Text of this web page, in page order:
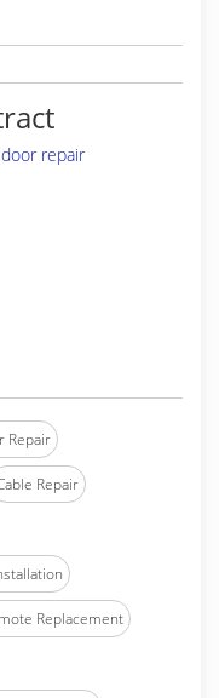
repair
Repair
Repair
Replacement